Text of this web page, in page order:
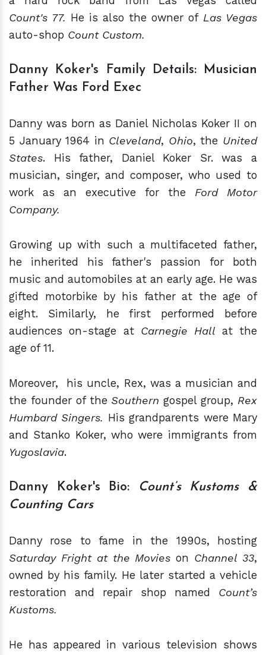
Count's 77. He is also the owner ofLas Vegas
auto-shop Count Custom.
Danny Koker's Family Details: Musician
Father Was Ford Exec
Danny was born as Daniel Nicholas Koker II on
5 January 1964 in Cleveland, Ohio, the United
States. His father, Daniel Koker Sr. was a
musician, singer, and composer, who used to
work as an executive for the Ford Motor
Company.
Growing up with such a multifaceted father,
he inherited his father's passion for both
music and automobiles at an early age. He was
gifted motorbike by his father at the age of
eight. Similarly, he first performed before
audiences on-stage at Carnegie Hall at the
age of 11.
Moreover,
his uncle, Rex, was a musician and
the founder of the Southern gospel group, Rex
Humbard Singers. His grandparents were Mary
and Stanko Koker, who were immigrants from
Yugoslavia.
Danny Koker's Bio:
Count’s Kustoms &
Counting Cars
Danny rose to fame in the 1990s, hosting
Saturday Fright at the Movieson Channel 33,
owned by his family. He later started a vehicle
restoration and repair shop named Count’s
Kustoms.
He has appeared in various television shows